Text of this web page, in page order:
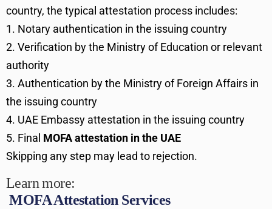
country, the typical attestation process includes:
Notary authentication in the issuing country
Verification by the Ministry of Education or relevant
authority
Authentication by the Ministry of Foreign Affairs in
the issuing country
UAE Embassy attestation in the issuing country
Final MOFA attestation in the UAE
Skipping any step may lead to rejection.
Learn more:
MOFA Attestation Services